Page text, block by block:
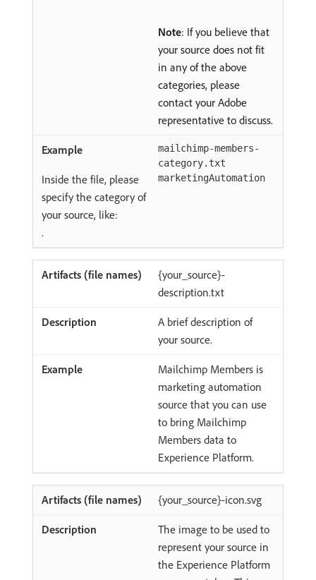
Note: If you believe that
your source does not fit
in any of the above
categories, please
contact your Adobe
representative to discuss.
mailchimp-members-
category.txt
Inside the file, please
specify the category of
your source, like:
marketingAutomation
.
{your_source}-
description.txt
A brief description of
your source.
Mailchimp Members is
marketing automation
source that you can use
to bring Mailchimp
Members data to
Experience Platform.
{your_source}-icon.svg
The image to be used to
represent your source in
the Experience Platform